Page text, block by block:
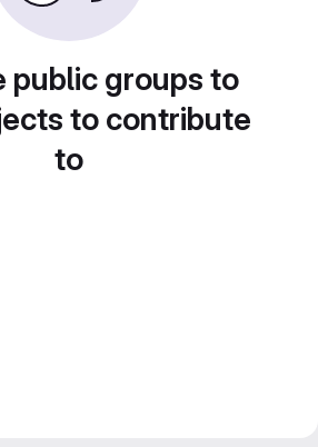
public groups to
to contribute
to